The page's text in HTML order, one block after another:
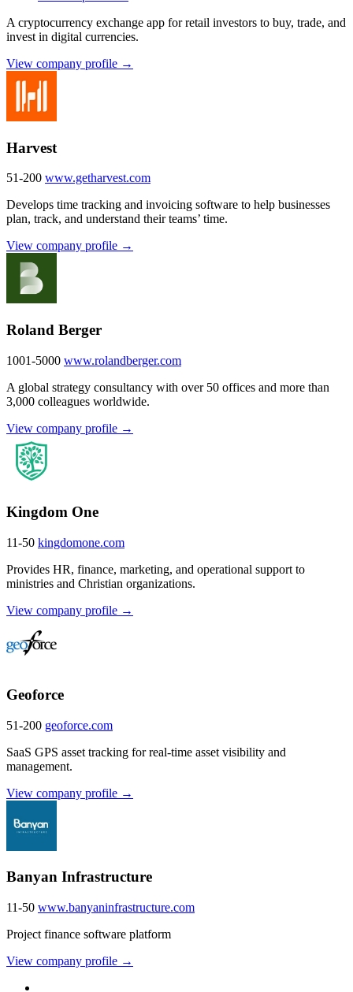
A cryptocurrency exchange app for retail investors to buy, trade, and
invest in digital currencies.
View company profile →
Harvest
51-200 www.getharvest.com
Develops time tracking and invoicing software to help businesses
plan, track, and understand their teams’ time.
View company profile →
Roland Berger
1001-5000 www.rolandberger.com
A global strategy consultancy with over 50 offices and more than
3,000 colleagues worldwide.
View company profile →
Kingdom One
11-50 kingdomone.com
Provides HR, finance, marketing, and operational support to
ministries and Christian organizations.
View company profile →
Geoforce
51-200 geoforce.com
SaaS GPS asset tracking for real-time asset visibility and
management.
View company profile →
Banyan Infrastructure
11-50 www.banyaninfrastructure.com
Project finance software platform
View company profile →